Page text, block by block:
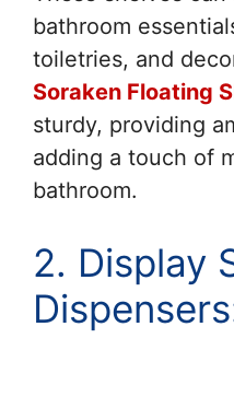
bathroom
toiletries, and
Soraken Floating
sturdy, providing
adding a touch of
bathroom.
2. Display